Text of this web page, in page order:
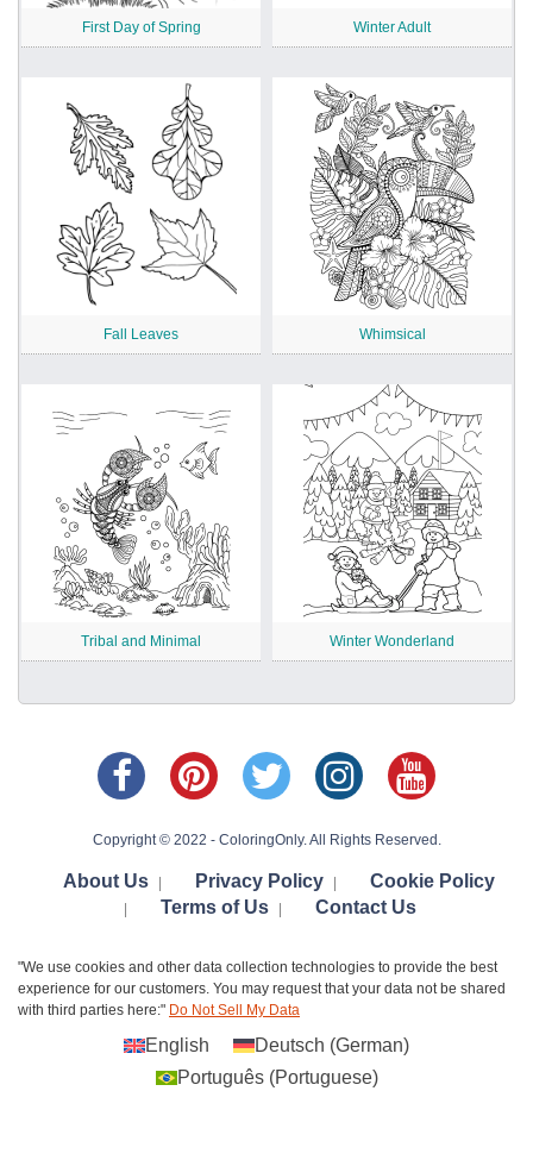
First Day of Spring Winter Adult
Fall Leaves Whimsical
Tribal and Minimal Winter Wonderland
Copyright © 2022 - ColoringOnly. All Rights Reserved.
About Us Privacy Policy Cookie Policy
Terms of Us Contact Us
"We use cookies and other data collection technologies to provide the best
experience for our customers. You may request that your data not be shared
with third parties here:" Do Not Sell My Data
English Deutsch (German)
Português(Portuguese)